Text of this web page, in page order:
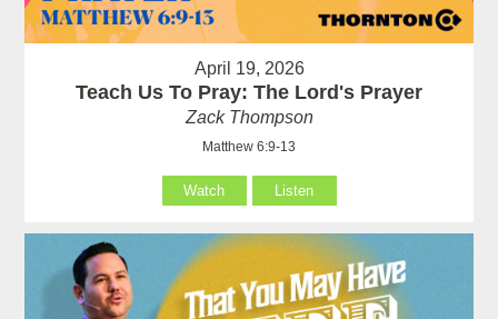
April 19, 2026
Teach Us To Pray: The Lord's Prayer
Zack Thompson
Matthew 6:9-13
Watch Listen